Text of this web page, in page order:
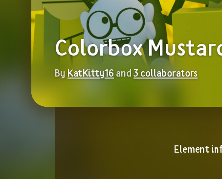
Colorbox
By KatKitty16 and 3 collaborators
Element